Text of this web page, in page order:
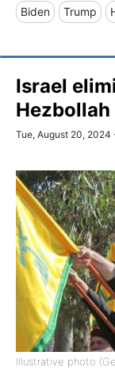
Biden Trump
Israel
Tue, August 20, 2024
Illustrative photo